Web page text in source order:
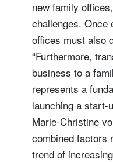
new family
challenges. Once
offices must also
“Furthermore,
business to a
represents a
launching a start-
Marie-Christine
combined factors
trend of